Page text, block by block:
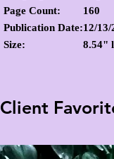
Page Count:
160
Publication Date:12/13/
Size:
8.54"
Client